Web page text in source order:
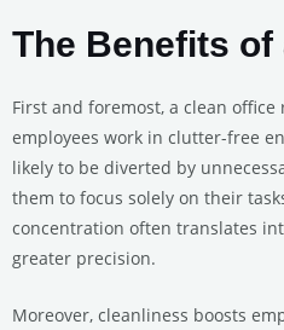
The Benefits of
First and foremost, a clean
employees work in clutter-free
likely to be diverted by
them to focus solely on their
concentration often translates
greater precision.
Moreover, cleanliness boosts